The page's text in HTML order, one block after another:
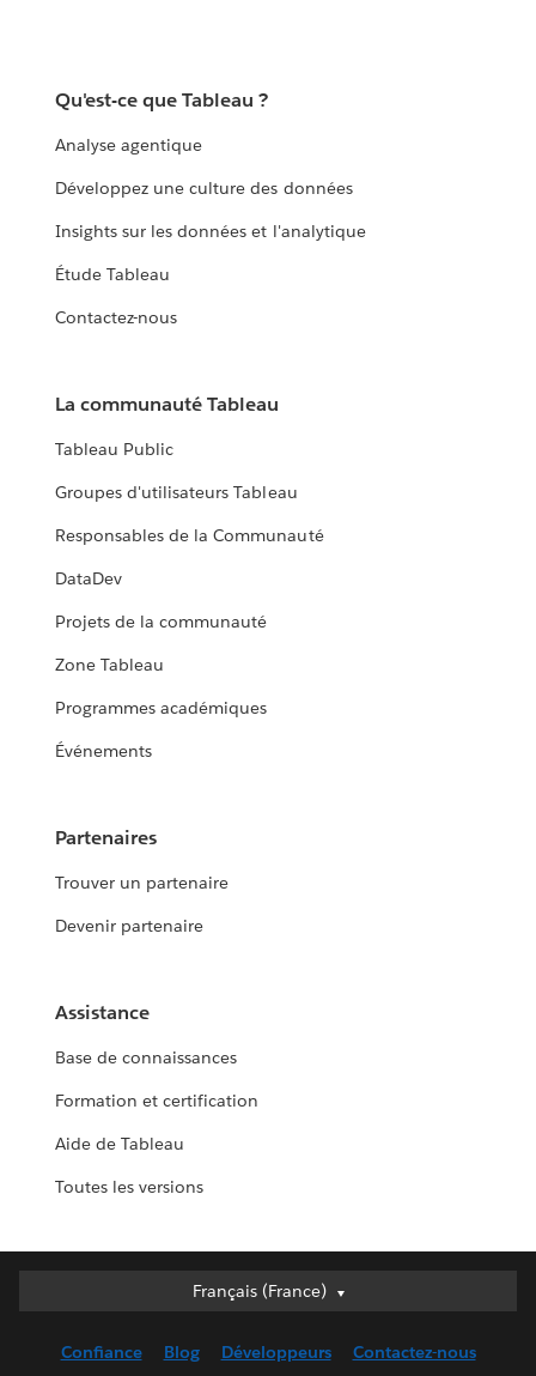
Qu'est-ce que Tableau ?
Analyse agentique
Développez une culture des données
Insights sur les données et l'analytique
Étude Tableau
Contactez-nous
La communauté Tableau
Tableau Public
Groupes d'utilisateurs Tableau
Responsables de la Communauté
DataDev
Projets de la communauté
Zone Tableau
Programmes académiques
Événements
Partenaires
Trouver un partenaire
Devenir partenaire
Assistance
Base de connaissances
Formation et certification
Aide de Tableau
Toutes les versions
Français (France)
Français (France)
English (UK)
Confiance Blog Développeurs Contactez-nous